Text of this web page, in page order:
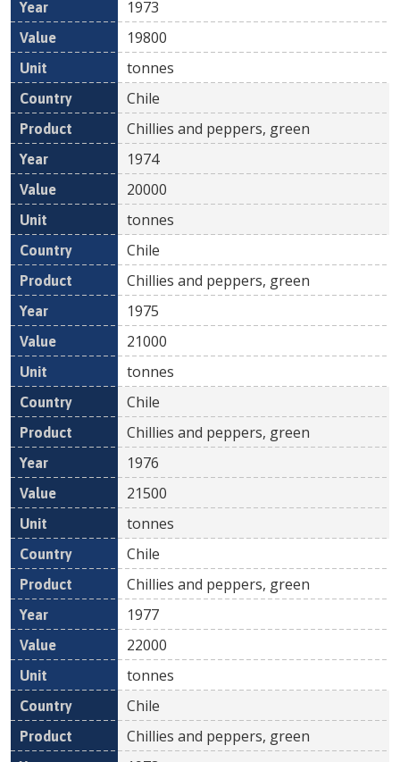
1973
19800
tonnes
Chile
Chillies and peppers, green
1974
20000
tonnes
Chile
Chillies and peppers, green
1975
21000
tonnes
Chile
Chillies and peppers, green
1976
21500
tonnes
Chile
Chillies and peppers, green
1977
22000
tonnes
Chile
Chillies and peppers, green